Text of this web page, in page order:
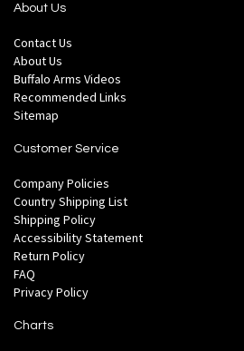
About Us
Contact Us
About Us
Buffalo Arms Videos
Recommended Links
Sitemap
Customer Service
Company Policies
Country Shipping List
Shipping Policy
Accessibility Statement
Return Policy
FAQ
Privacy Policy
Charts